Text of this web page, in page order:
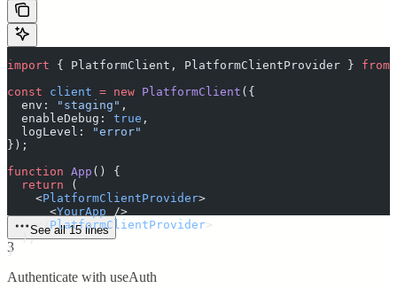
import { PlatformClient , PlatformClientProvider } from
const client = new PlatformClient ( {
  env
: " staging " ,
  enableDebug
: true ,
  logLevel
: "error"
} ) ;
function App ()
{
  return
(
    <
PlatformClientProvider>
      <
YourApp />
    </
PlatformClientProvider>
  )
;
}
See all 15 lines
3
Authenticate with useAuth